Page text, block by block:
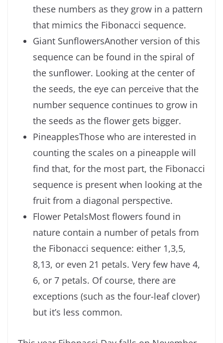
these numbers as they grow in a pattern
that mimics the Fibonacci sequence.
Giant SunflowersAnother version of this
sequence can be found in the spiral of
the sunflower. Looking at the center of
the seeds, the eye can perceive that the
number sequence continues to grow in
the seeds as the flower gets bigger.
PineapplesThose who are interested in
counting the scales on a pineapple will
find that, for the most part, the Fibonacci
sequence is present when looking at the
fruit from a diagonal perspective.
Flower PetalsMost flowers found in
nature contain a number of petals from
the Fibonacci sequence: either 1,3,5,
8,13, or even 21 petals. Very few have 4,
6, or 7 petals. Of course, there are
exceptions (such as the four-leaf clover)
but it’s less common.